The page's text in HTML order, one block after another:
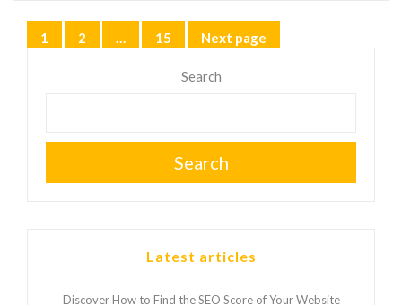
Posts
Page
1 Page
2 … Page
15 Next page
Search
Search
Latest articles
Discover How to Find the SEO Score of Your Website